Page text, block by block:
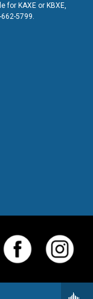
KAXE or KBXE,
5799.